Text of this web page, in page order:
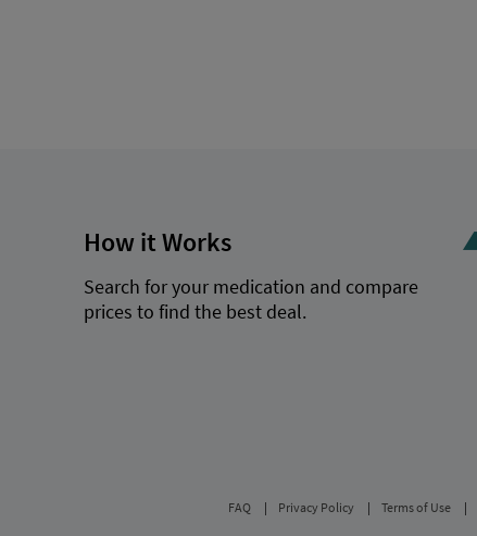
How it Works
Search for your medication and compare
prices to find the best deal.
FAQ Privacy Policy Terms of Use